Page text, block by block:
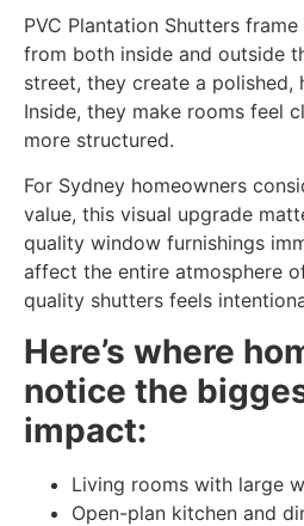
PVC Plantation Shutters
from both inside and outside
street, they create a polished,
Inside, they make rooms feel
more structured.
For Sydney homeowners
value, this visual upgrade
quality window furnishings
affect the entire atmosphere
quality shutters feels
Here’s where
notice the
impact:
Living rooms with large
Open-plan kitchen and